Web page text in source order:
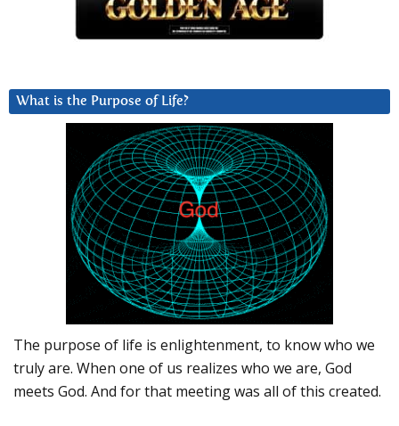
What is the Purpose of Life?
The purpose of life is enlightenment, to know who we
truly are. When one of us realizes who we are, God
meets God. And for that meeting was all of this created.